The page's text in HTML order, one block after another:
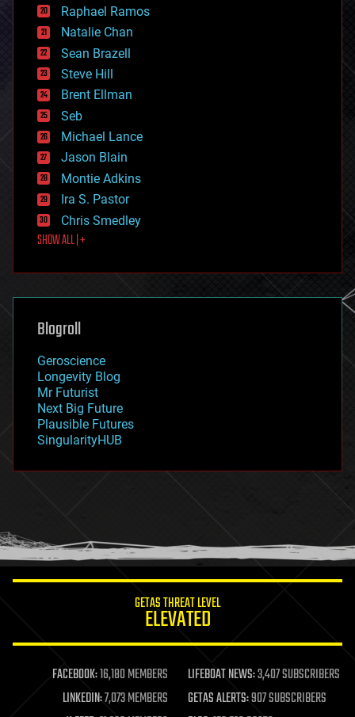
electronics
employment
encryption
energy
engineering
entertainment
environmental
ethics
events
evolution
existential risks
exoskeleton
finance
first contact
food
futurism
genetics
geoengineering
geography
geopolitics
governance
government
gravity
habitats
hacking
humor
information science
life extension
machine learning
mapping
Raphael Ramos
Natalie Chan
Sean Brazell
Steve Hill
Brent Ellman
Seb
Michael Lance
Jason Blain
Montie Adkins
Ira S. Pastor
Chris Smedley
SHOW ALL | +
Blogroll
Geroscience
Longevity Blog
Mr Futurist
Next Big Future
Plausible Futures
SingularityHUB
GETAS THREAT LEVEL
ELEVATED
FACEBOOK:16,180 MEMBERS LIFEBOAT NEWS:3,407 SUBSCRIBERS
LINKEDIN:7,073 MEMBERS GETAS ALERTS:907 SUBSCRIBERS